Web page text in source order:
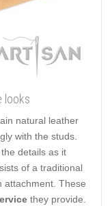
looks
natural leather
with the studs.
details as it
of a traditional
attachment. These
they provide.